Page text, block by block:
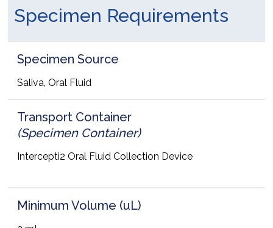
Specimen Requirements
Specimen Source
Saliva, Oral Fluid
Transport Container
(Specimen Container)
Intercepti2 Oral Fluid Collection Device
Minimum Volume (uL)